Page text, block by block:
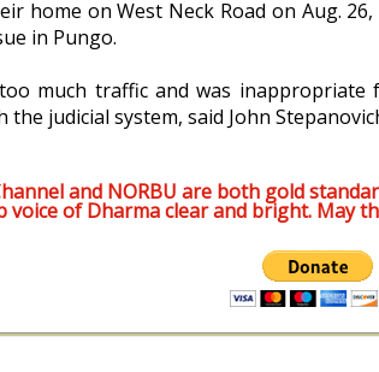
home on West Neck Road on Aug.
in Pungo.
much traffic and was
judicial system, said John
and NORBU are both gold
voice of Dharma clear and bright. May